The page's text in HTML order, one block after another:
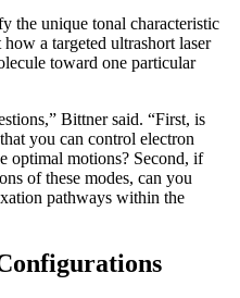
the unique tonal characteristic
a targeted ultrashort laser
toward one particular
Bittner said. “First, is
you can control electron
optimal motions? Second, if
of these modes, can you
pathways within the